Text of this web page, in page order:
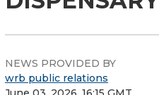
NEWS PROVIDED BY
wrb public relations